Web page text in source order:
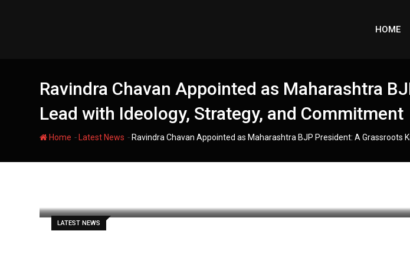
HOME
Ravindra Chavan Appointed as Maharashtra
Lead with Ideology, Strategy, and Commitment
Home - Latest News - Ravindra Chavan Appointed as Maharashtra BJP President: A
LATEST NEWS